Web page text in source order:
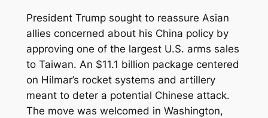
President Trump sought to reassure Asian
allies concerned about his China policy by
approving one of the largest U.S. arms sales
to Taiwan. An $11.1 billion package centered
on Hilmar’s rocket systems and artillery
meant to deter a potential Chinese attack.
The move was welcomed in Washington,